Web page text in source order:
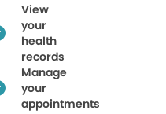
View
your
health
records
Manage
your
appointments